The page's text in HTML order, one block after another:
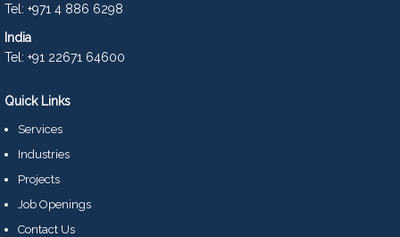
Tel: +971 4 886 6298
India
Tel: +91 22671 64600
Quick Links
Services
Industries
Projects
Job Openings
Contact Us